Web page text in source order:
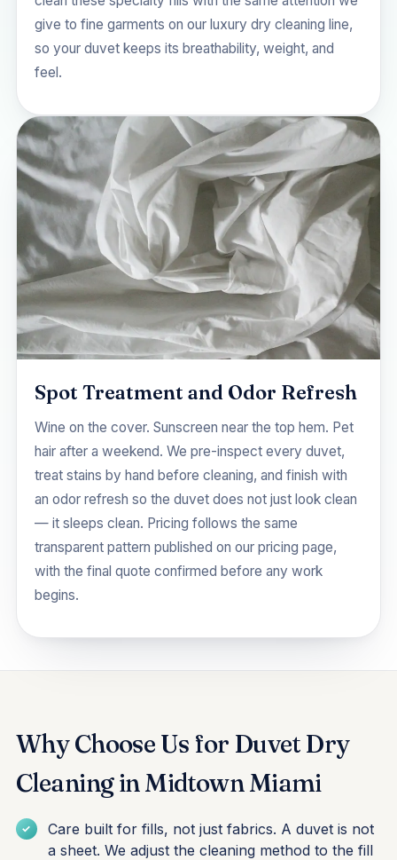
give to fine garments on our luxury dry cleaning line,
so your duvet keeps its breathability, weight, and
feel.
Spot Treatment and Odor Refresh
Wine on the cover. Sunscreen near the top hem. Pet
hair after a weekend. We pre-inspect every duvet,
treat stains by hand before cleaning, and finish with
an odor refresh so the duvet does not just look clean
— it sleeps clean. Pricing follows the same
transparent pattern published on our pricing page,
with the final quote confirmed before any work
begins.
Why Choose Us for Duvet Dry
Cleaning in Midtown Miami
Care built for fills, not just fabrics. A duvet is not
a sheet. We adjust the cleaning method to the fill